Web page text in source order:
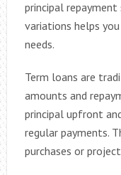
principal
variations helps
needs.
Term loans are
amounts and
principal upfront
regular payments.
purchases or